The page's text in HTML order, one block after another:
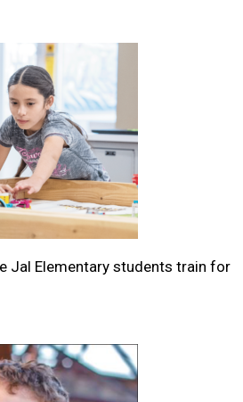
Jal Elementary students train for